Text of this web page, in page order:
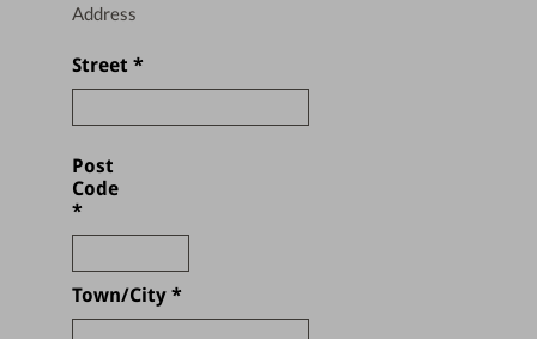
Address
Street *
Post
Code
*
Town/City *